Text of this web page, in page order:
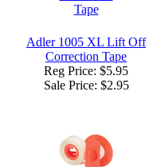
Adler 1005 XL Lift Off
Correction Tape
Reg Price: $5.95
Sale Price: $2.95